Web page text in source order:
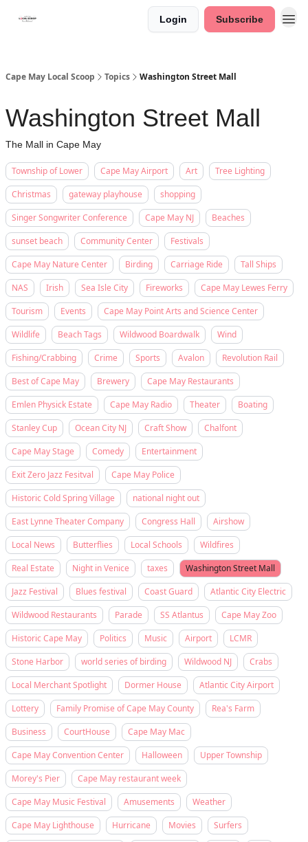
Login Subscribe
Cape May Local Scoop Topics Washington Street Mall
Washington Street Mall
The Mall in Cape May
Township of Lower Cape May Airport Art
Tree Lighting
Christmas
gateway playhouse
shopping
Singer Songwriter Conference
Cape May NJ
Beaches
sunset beach
Community Center
Festivals
Cape May Nature Center
Birding Carriage Ride
Tall Ships
NAS
Irish Sea Isle City Fireworks
Cape May Lewes Ferry
Tourism
Events
Cape May Point Arts and Science Center
Wildlife
Beach Tags Wildwood Boardwalk
Wind
Fishing/Crabbing
Crime Sports Avalon
Revolution Rail
Best of Cape May
Brewery
Cape May Restaurants
Emlen Physick Estate
Cape May Radio Theater
Boating
Stanley Cup
Ocean City NJ Craft Show
Chalfont
Cape May Stage
Comedy
Entertainment
Exit Zero Jazz Fesitval
Cape May Police
Historic Cold Spring Village
national night out
East Lynne Theater Company
Congress Hall
Airshow
Local News
Butterflies Local Schools
Wildfires
Real Estate
Night in Venice taxes
Washington Street Mall
Jazz Festival
Blues festival Coast Guard
Atlantic City Electric
Wildwood Restaurants
Parade SS Atlantus
Cape May Zoo
Historic Cape May
Politics Music Airport
LCMR
Stone Harbor
world series of birding Wildwood NJ
Crabs
Local Merchant Spotlight
Dormer House
Atlantic City Airport
Lottery
Family Promise of Cape May County
Rea's Farm
Business
CourtHouse
Cape May Mac
Cape May Convention Center
Halloween
Upper Township
Morey's Pier
Cape May restaurant week
Cape May Music Festival
Amusements
Weather
Cape May Lighthouse
Hurricane Movies
Surfers